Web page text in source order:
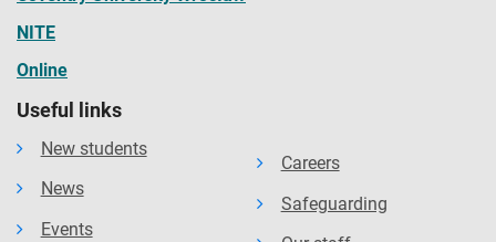
NITE
Online
Useful links
New students
News
Events
Careers
Safeguarding